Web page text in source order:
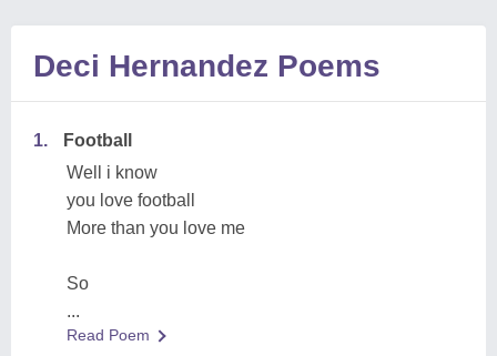
Deci Hernandez Poems
1.
Football
Well i know
you love football
More than you love me
So
...
Read Poem